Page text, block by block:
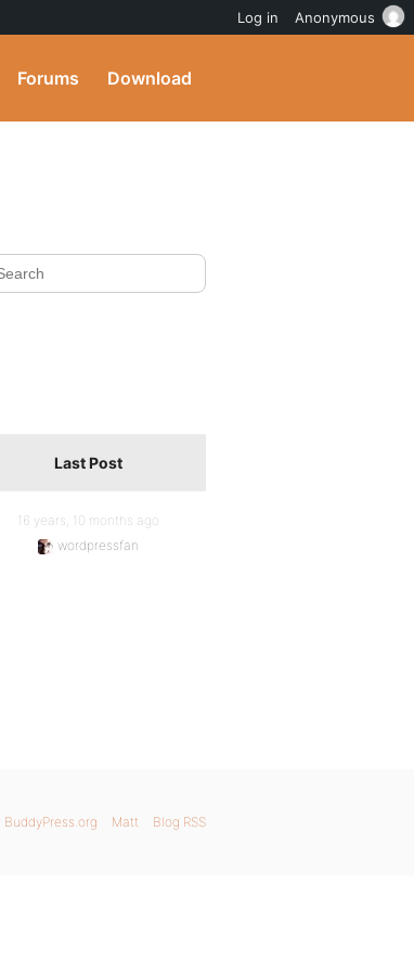
Forums Download
Last Post
16 years, 10 months ago
wordpressfan
BuddyPress.org Matt Blog RSS
Log in Anonymous